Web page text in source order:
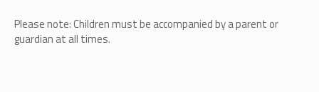
Please note: Children must be accompanied by a parent or
guardian at all times.